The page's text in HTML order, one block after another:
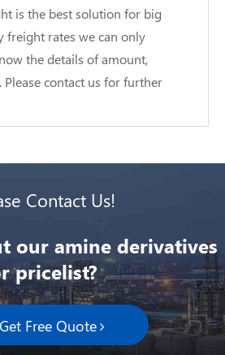
is the best solution for big
freight rates we can only
the details of amount,
contact us for further
Contact Us!
our amine derivatives
pricelist?
Get Free Quote